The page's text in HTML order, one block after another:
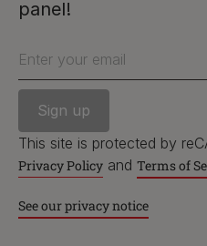
panel!
Enter your email
This site is protected by
Privacy Policy and Terms of
See our privacy notice
Terms & Conditions Privacy